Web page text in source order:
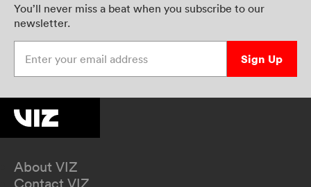
You’ll never miss a beat when you subscribe to our
newsletter.
Sign Up
About VIZ
Contact VIZ